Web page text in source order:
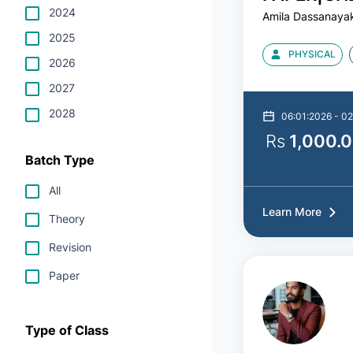
2024
2025
2026
2027
2028
Batch Type
All
Theory
Revision
Paper
Type of Class
Amila
PHYSICAL
06:01:2026 -
Rs
Learn More